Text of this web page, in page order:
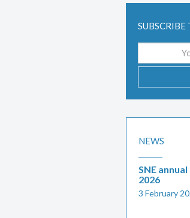
SUBSCRIBE
address
NEWS
SNE
2026
3 February